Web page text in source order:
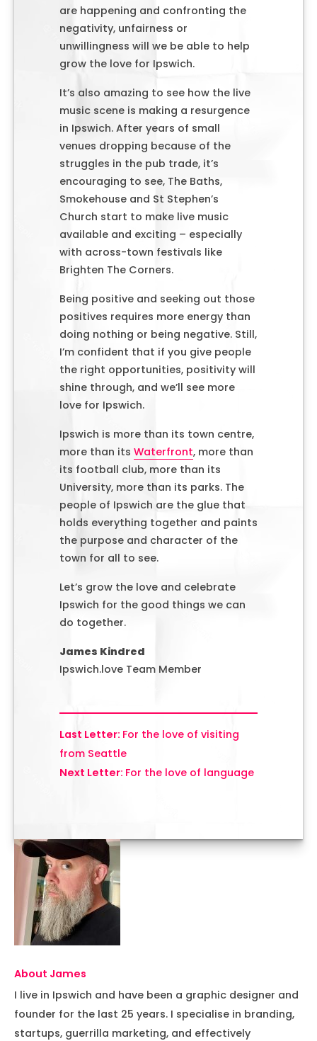
are happening and confronting the
negativity, unfairness or
unwillingness will we be able to help
grow the love for Ipswich.
It’s also amazing to see how the live
music scene is making a resurgence
in Ipswich. After years of small
venues dropping because of the
struggles in the pub trade, it’s
encouraging to see, The Baths,
Smokehouse and St Stephen’s
Church start to make live music
available and exciting – especially
with across-town festivals like
Brighten The Corners.
Being positive and seeking out those
positives requires more energy than
doing nothing or being negative. Still,
I’m confident that if you give people
the right opportunities, positivity will
shine through, and we’ll see more
love for Ipswich.
Ipswich is more than its town centre,
more than its Waterfront, more than
its football club, more than its
University, more than its parks. The
people of Ipswich are the glue that
holds everything together and paints
the purpose and character of the
town for all to see.
Let’s grow the love and celebrate
Ipswich for the good things we can
do together.
James Kindred
Ipswich.love Team Member
For the love of visiting
from Seattle
For the love of language
About James
I live in Ipswich and have been a graphic designer and
founder for the last 25 years. I specialise in branding,
startups, guerrilla marketing, and effectively